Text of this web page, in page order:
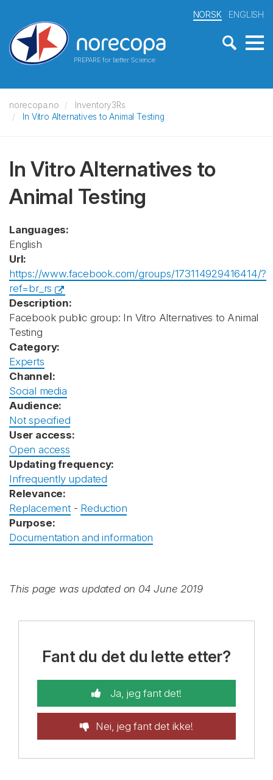
PREPARE for better Science
NORSK ENGLISH
norecopa.no
Inventory3Rs
In Vitro Alternatives to Animal Testing
In Vitro Alternatives to
Animal Testing
Languages:
English
Url:
https://www.facebook.com/groups/173114929416414/?
ref=br_rs
Description:
Facebook public group: In Vitro Alternatives to Animal
Testing
Category:
Experts
Channel:
Social media
Audience:
Not specified
User access:
Open access
Updating frequency:
Infrequently updated
Relevance:
Replacement- Reduction
Purpose:
Documentation and information
This page was updated on 04 June 2019
Fant du det du lette etter?
Ja, jeg fant det!
Nei, jeg fant det ikke!